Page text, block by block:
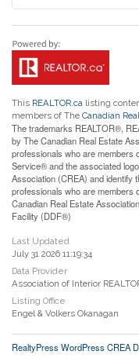
This REALTOR.ca listing
members of The Canadian
The trademarks REALTOR®,
by The Canadian Real Estate
professionals who are members
Service® and the associated
Association (CREA) and identify
professionals who are members
Canadian Real Estate
Facility (DDF®)
Last Updated
July 31 2026 11:19:34
Data Provider
Association of Interior
Listing Office
Engel & Volkers Okanagan
RealtyPress WordPress CREA